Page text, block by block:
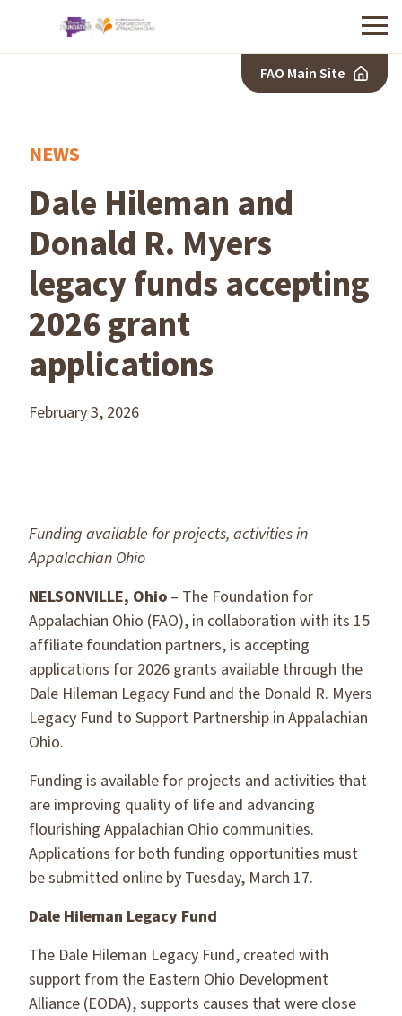
Menu
FAO Main Site
NEWS
Dale Hileman and
Donald R. Myers
legacy funds accepting
2026 grant
applications
February 3, 2026
Funding available for projects, activities in
Appalachian Ohio
NELSONVILLE, Ohio – The Foundation for
Appalachian Ohio (FAO), in collaboration with its 15
affiliate foundation partners, is accepting
applications for 2026 grants available through the
Dale Hileman Legacy Fund and the Donald R. Myers
Legacy Fund to Support Partnership in Appalachian
Ohio.
Funding is available for projects and activities that
are improving quality of life and advancing
flourishing Appalachian Ohio communities.
Applications for both funding opportunities must
be submitted online by Tuesday, March 17.
Dale Hileman Legacy Fund
The Dale Hileman Legacy Fund, created with
support from the Eastern Ohio Development
Alliance (EODA), supports causes that were close